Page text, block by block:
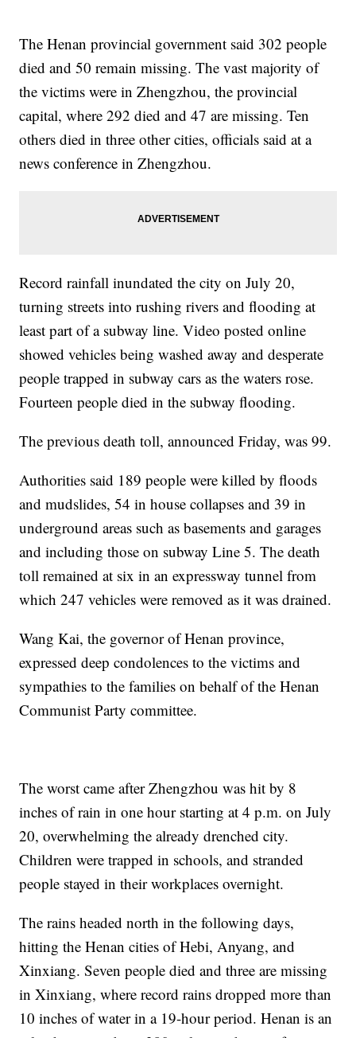
The Henan provincial government said 302 people
died and 50 remain missing. The vast majority of
the victims were in Zhengzhou, the provincial
capital, where 292 died and 47 are missing. Ten
others died in three other cities, officials said at a
news conference in Zhengzhou.
Record rainfall inundated the city on July 20,
turning streets into rushing rivers and flooding at
least part of a subway line. Video posted online
showed vehicles being washed away and desperate
people trapped in subway cars as the waters rose.
Fourteen people died in the subway flooding.
The previous death toll, announced Friday, was 99.
Authorities said 189 people were killed by floods
and mudslides, 54 in house collapses and 39 in
underground areas such as basements and garages
and including those on subway Line 5. The death
toll remained at six in an expressway tunnel from
which 247 vehicles were removed as it was drained.
Wang Kai, the governor of Henan province,
expressed deep condolences to the victims and
sympathies to the families on behalf of the Henan
Communist Party committee.
The worst came after Zhengzhou was hit by 8
inches of rain in one hour starting at 4 p.m. on July
20, overwhelming the already drenched city.
Children were trapped in schools, and stranded
people stayed in their workplaces overnight.
The rains headed north in the following days,
hitting the Henan cities of Hebi, Anyang, and
Xinxiang. Seven people died and three are missing
in Xinxiang, where record rains dropped more than
10 inches of water in a 19-hour period. Henan is an